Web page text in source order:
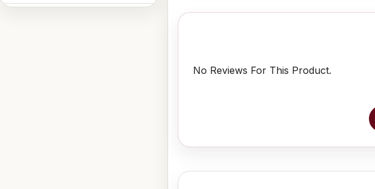
No Reviews For This Product.